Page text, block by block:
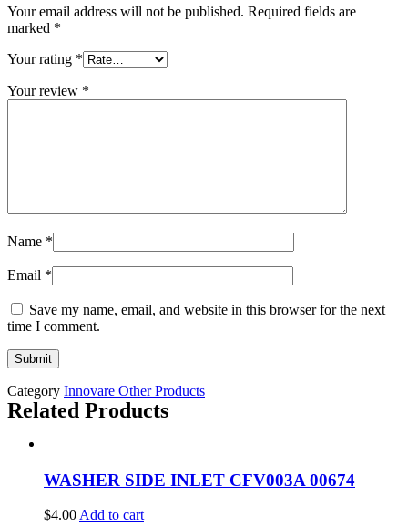
Your email address will not be published. Required fields are
marked *
Your rating *
Your review *
Name *
Email *
Save my name, email, and website in this browser for the next
time I comment.
Category Innovare Other Products
Related Products
WASHER SIDE INLET CFV003A 00674
$4.00Add to cart